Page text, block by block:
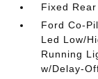
Fixed
Ford Co-
Led Low/
Running
w/Delay-